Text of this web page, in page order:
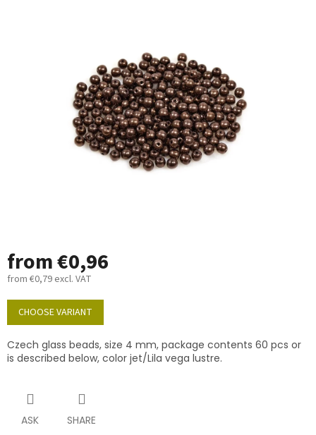
from€0,96
from €0,79 excl. VAT
Measure
price:
CHOOSE VARIANT
Czech glass beads, size 4 mm, package contents 60 pcs or
is described below, color jet/Lila vega lustre.
ASK SHARE